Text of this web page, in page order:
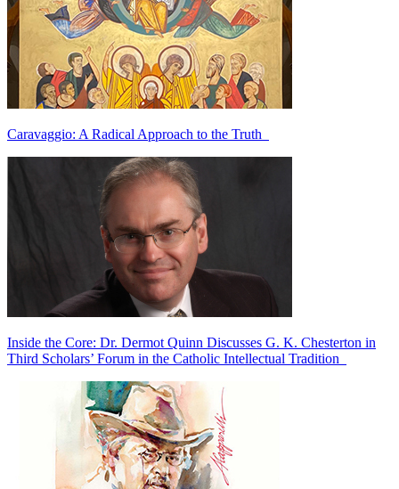
Caravaggio: A Radical Approach to the Truth
Inside the Core: Dr. Dermot Quinn Discusses G. K. Chesterton in
Third Scholars’ Forum in the Catholic Intellectual Tradition